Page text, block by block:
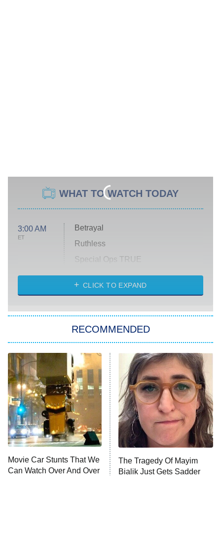
WHAT TO WATCH TODAY
3:00 AM
ET
Betrayal
Ruthless
Special Ops TRUE
America's Got Talent
9:00 PM
ET
Beat Shazam
Hard Knocks
Ms. Pat Settles It
Once Upon a Time in Space
9:30 PM
ET
ComicView
CLICK TO EXPAND
RECOMMENDED
Movie Car Stunts That We
Can Watch Over And Over
The Tragedy Of Mayim
Bialik Just Gets Sadder